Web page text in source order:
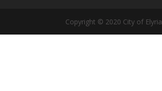
Copyright © 2020 City of Elyria